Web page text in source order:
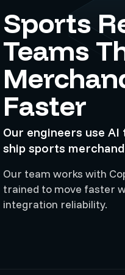
Sports
Teams
Faster
Our engineers use
ship sports
Our team works with
trained to move faster
integration reliability.